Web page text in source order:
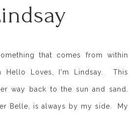
that comes from within
Hello Loves, I'm Lindsay. This
way back to the sun and sand.
Belle, is always by my side. My